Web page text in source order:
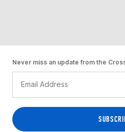
Never miss an update from the